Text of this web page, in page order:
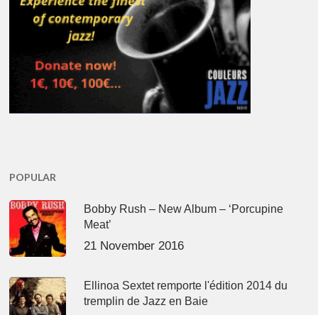
POPULAR
Bobby Rush – New Album – ‘Porcupine
Meat’
21 November 2016
Ellinoa Sextet remporte l'édition 2014 du
tremplin de Jazz en Baie